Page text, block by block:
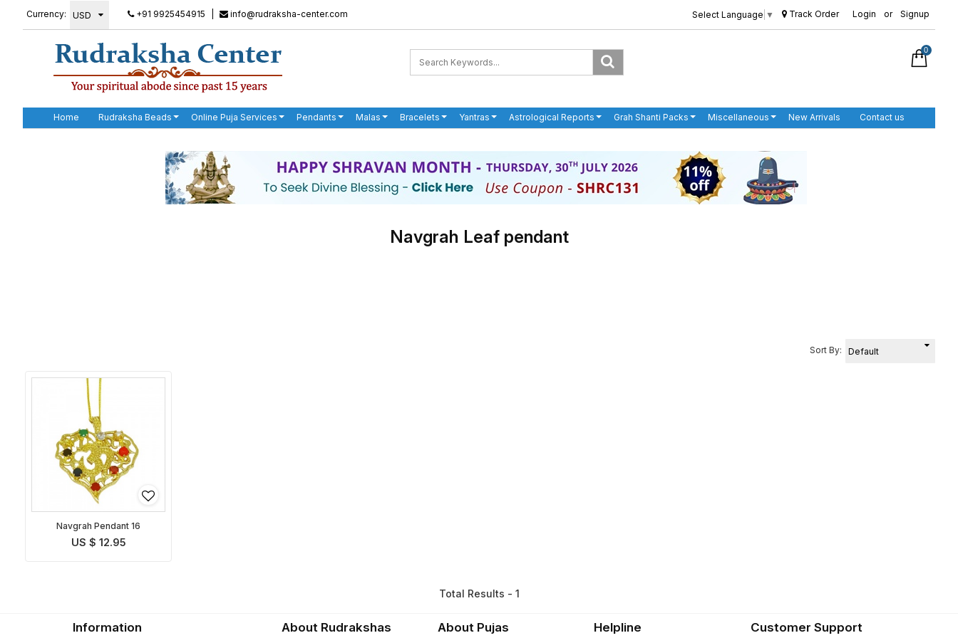
Currency: +91 9925454915 info@rudraksha-center.com Select Language ▼ Track Order Login or Signup
0
Home Rudraksha Beads Online Puja Services Pendants Malas Bracelets Yantras Astrological Reports Grah Shanti Packs Miscellaneous New Arrivals Contact us
Navgrah Leaf pendant
Sort By:
Navgrah Pendant 16
US $ 12.95
Total Results - 1
Information About Rudrakshas About Pujas Helpline Customer Support